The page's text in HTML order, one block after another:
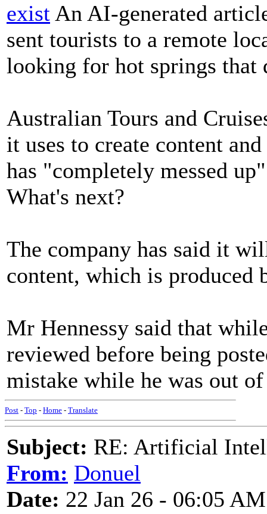
exist An AI-generated
sent tourists to a remote
looking for hot springs that
Australian Tours and
it uses to create content
has "completely messed
What's next?
The company has said it
content, which is produced
Mr Hennessy said that
reviewed before being
mistake while he was out
Post - Top - Home - Translate
Subject: RE: Artificial
From: Donuel
Date: 22 Jan 26 - 06:05 AM